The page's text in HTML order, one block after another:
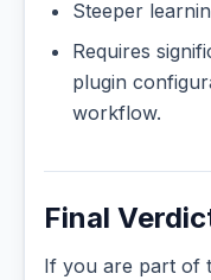
Steeper
Requires
plugin
workflow.
Final
If you are part of